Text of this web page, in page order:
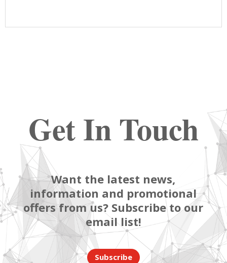
Get In Touch
Want the latest news,
information and promotional
offers from us? Subscribe to our
email list!
Subscribe